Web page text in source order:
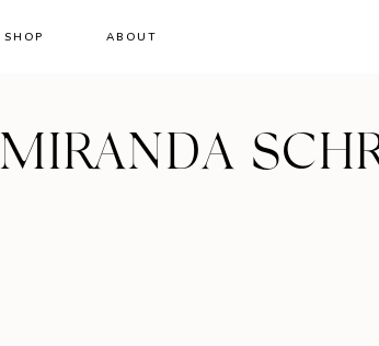
ABOUT
SHOP
MIRANDA